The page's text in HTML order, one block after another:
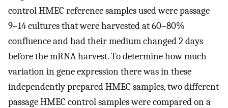
control HMEC reference samples used were passage
9–14 cultures that were harvested at 60–80%
confluence and had their medium changed 2 days
before the mRNA harvest. To determine how much
variation in gene expression there was in these
independently prepared HMEC samples, two different
passage HMEC control samples were compared on a